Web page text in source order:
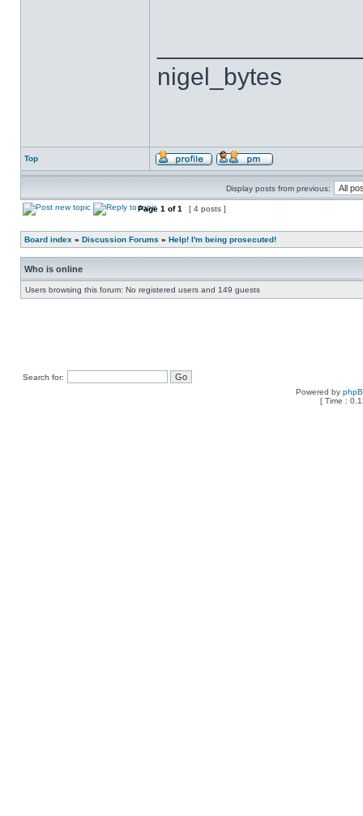
nigel_bytes
Top
Display posts from previous:
Page 1 of1 [ 4 posts ]
Board index » Discussion Forums » Help! I'm being prosecuted!
Who is online
Users browsing this forum: No registered users and 149 guests
Search for:
Powered by
[ Time :